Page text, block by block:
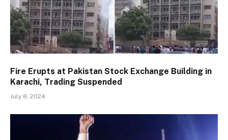
Fire Erupts at Pakistan Stock Exchange Building in
Karachi, Trading Suspended
July 8, 2024